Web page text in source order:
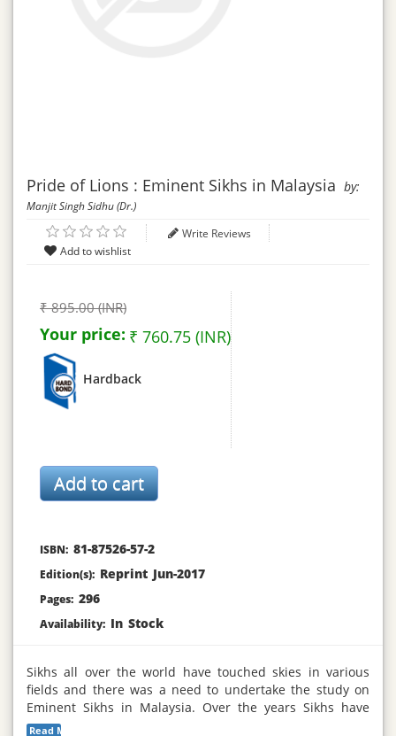
Pride of Lions : Eminent Sikhs in Malaysia by:
Manjit Singh Sidhu (Dr.)
Write Reviews
₹ 895.00 (INR)
Your price: ₹ 760.75 (INR)
Hardback
ISBN: 81-87526-57-2
Edition(s): Reprint Jun-2017
Pages: 296
Availability: In Stock
Sikhs all over the world have touched skies in various
fields and there was a need to undertake the study on
Eminent Sikhs in Malaysia. Over the years Sikhs have
carved a name for themselves in various fields in
Read More...